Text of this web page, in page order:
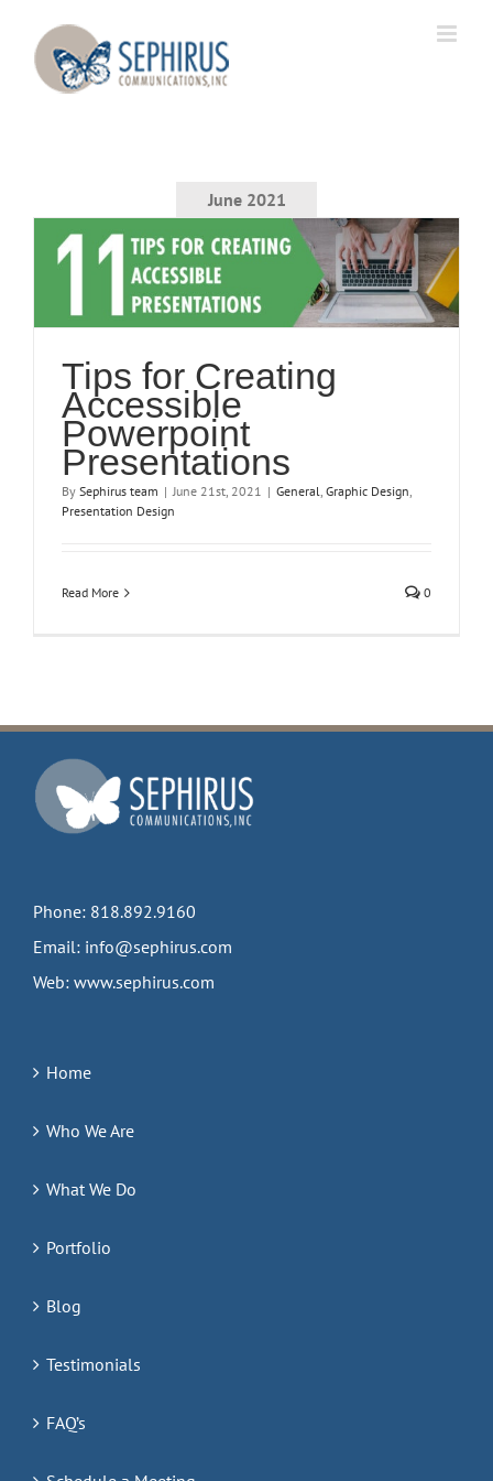
content
June 2021
Tips for Creating
Accessible
Powerpoint
Presentations
By Sephirus team | June 21st, 2021 | General Graphic Design
Presentation Design
Read More 0
Phone: 818.892.9160
Email: info@sephirus.com
Web: www.sephirus.com
Home
Who We Are
What We Do
Portfolio
Blog
Testimonials
FAQ’s